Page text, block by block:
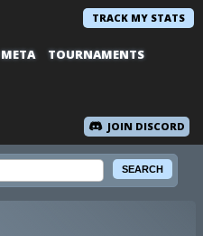
TRACK MY STATS
META TOURNAMENTS
JOIN DISCORD